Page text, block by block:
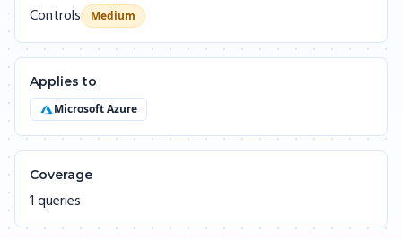
Controls Medium
Applies to
Microsoft Azure
Coverage
1 queries